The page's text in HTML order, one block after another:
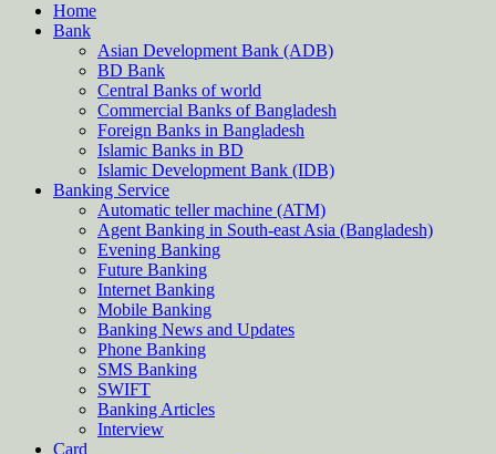
Home
Bank
Asian Development Bank (ADB)
BD Bank
Central Banks of world
Commercial Banks of Bangladesh
Foreign Banks in Bangladesh
Islamic Banks in BD
Islamic Development Bank (IDB)
Banking Service
Automatic teller machine (ATM)
Agent Banking in South-east Asia (Bangladesh)
Evening Banking
Future Banking
Internet Banking
Mobile Banking
Banking News and Updates
Phone Banking
SMS Banking
SWIFT
Banking Articles
Interview
Card